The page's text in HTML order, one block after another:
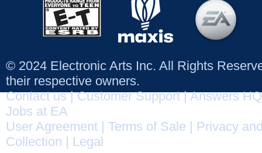
© 2024 Electronic Arts Inc. All Rights
their respective owners.
Contact us|Customer Support|Answers HQ
Jobs at EA
User Agreement
Terms of Sale
Privacy
Collection
Legal